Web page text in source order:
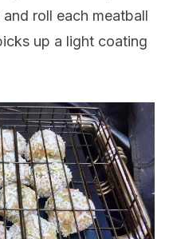
roll each meatball
up a light coating